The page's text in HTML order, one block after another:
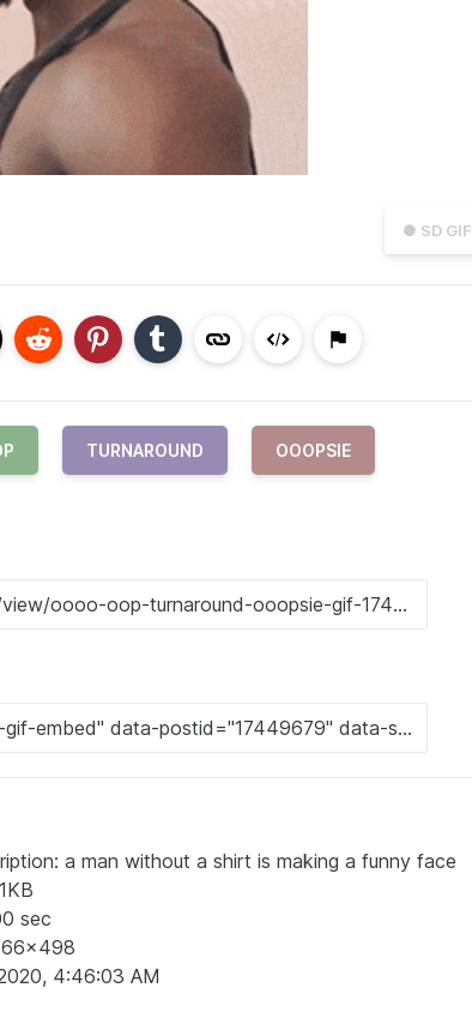
● SD GIF
TURNAROUND OOOPSIE
a man without a shirt is making a funny face
sec
4:46:03 AM